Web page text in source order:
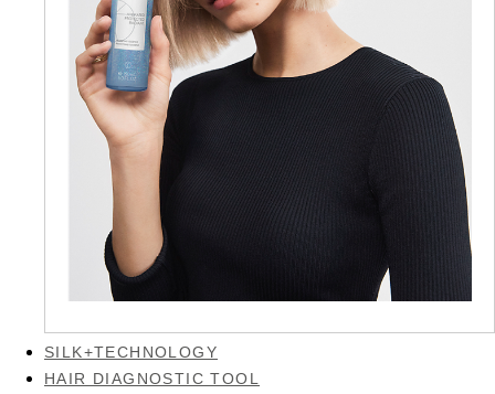
SILK+TECHNOLOGY
HAIR DIAGNOSTIC TOOL